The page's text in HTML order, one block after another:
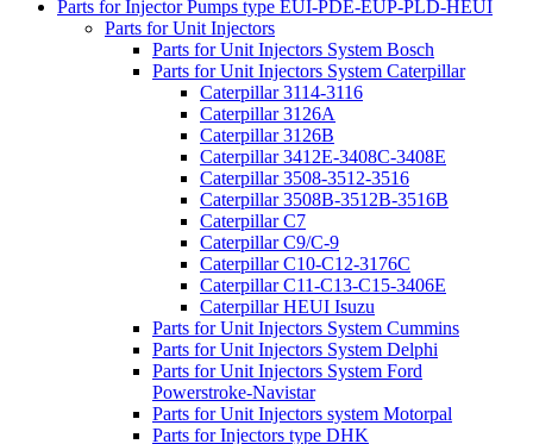
Parts for Injector Pumps type EUI-PDE-EUP-PLD-HEUI
Parts for Unit Injectors
Parts for Unit Injectors System Bosch
Parts for Unit Injectors System Caterpillar
Caterpillar 3114-3116
Caterpillar 3126A
Caterpillar 3126B
Caterpillar 3412E-3408C-3408E
Caterpillar 3508-3512-3516
Caterpillar 3508B-3512B-3516B
Caterpillar C7
Caterpillar C9/C-9
Caterpillar C10-C12-3176C
Caterpillar C11-C13-C15-3406E
Caterpillar HEUI Isuzu
Parts for Unit Injectors System Cummins
Parts for Unit Injectors System Delphi
Parts for Unit Injectors System Ford
Powerstroke-Navistar
Parts for Unit Injectors system Motorpal
Parts for Injectors type DHK